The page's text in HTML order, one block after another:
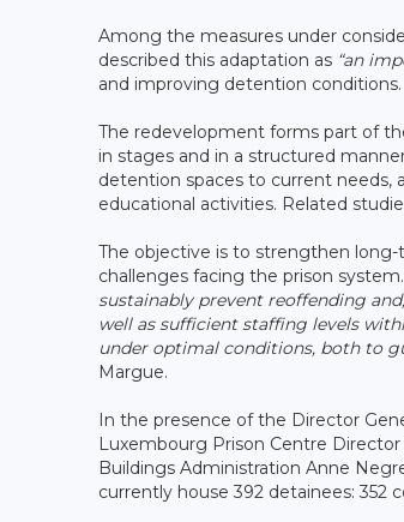
Among the measures under
described this adaptation as “an
and improving detention conditions.
The redevelopment forms part of
in stages and in a structured
detention spaces to current
educational activities. Related
The objective is to strengthen
challenges facing the prison system.
sustainably prevent reoffending
well as sufficient staffing levels
under optimal conditions, both to
Margue.
In the presence of the Director
Luxembourg Prison Centre
Buildings Administration Anne
currently house 392 detainees: